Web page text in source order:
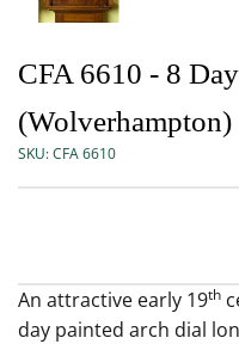
CFA 6610 - 8
(Wolverhampton)
SKU:CFA 6610
An attractive early 19th
day painted arch dial